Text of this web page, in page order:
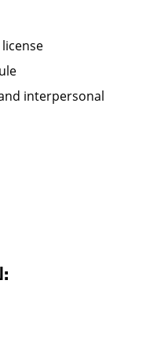
interpersonal